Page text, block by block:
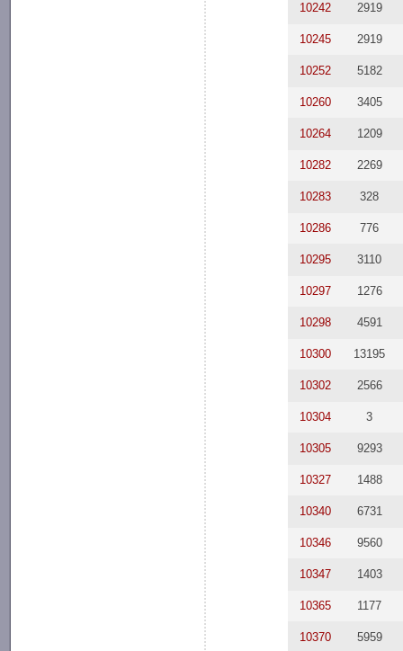
10242 2919
10245 2919
10252 5182
10260 3405
10264 1209
10282 2269
10283 328
10286 776
10295 3110
10297 1276
10298 4591
10300 13195
10302 2566
10304 3
10305 9293
10327 1488
10340 6731
10346 9560
10347 1403
10365 1177
10370 5959